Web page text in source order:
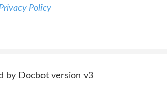
Policy
by Docbot version v3